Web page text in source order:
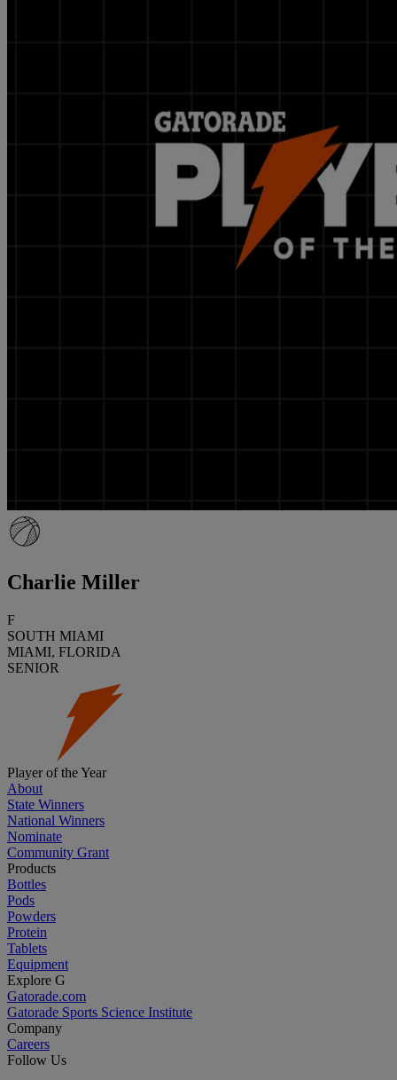
Charlie Miller
F
SOUTH MIAMI
MIAMI, FLORIDA
SENIOR
Player of the Year
About
State Winners
National Winners
Nominate
Community Grant
Products
Bottles
Pods
Powders
Protein
Tablets
Equipment
Explore G
Gatorade.com
Gatorade Sports Science Institute
Company
Careers
Follow Us